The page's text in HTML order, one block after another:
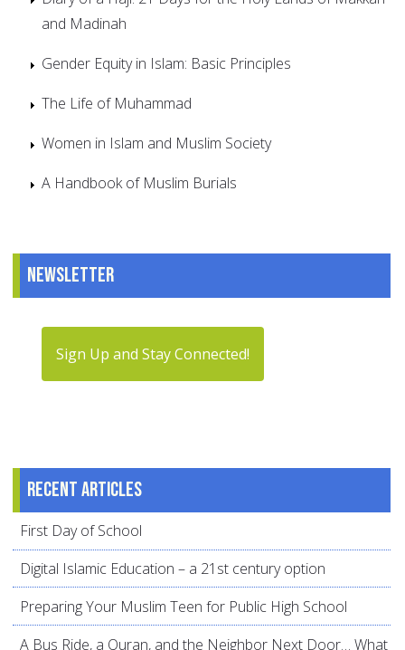
and Madinah
Gender Equity in Islam: Basic Principles
The Life of Muhammad
Women in Islam and Muslim Society
A Handbook of Muslim Burials
Newsletter
Sign Up and Stay Connected!
Recent articles
First Day of School
Digital Islamic Education – a 21st century option
Preparing Your Muslim Teen for Public High School
A Bus Ride, a Quran, and the Neighbor Next Door… What